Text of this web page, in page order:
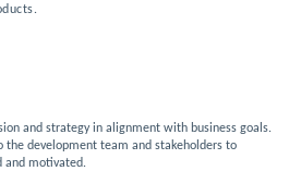
and strategy in alignment with business goals.
the development team and stakeholders to
and motivated.